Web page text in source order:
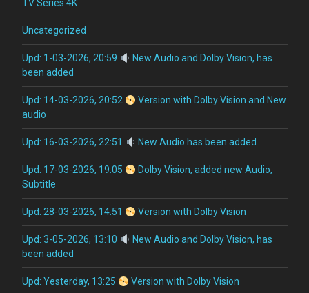
TV Series 4K
Uncategorized
Upd: 1-03-2026, 20:59
New Audio and Dolby Vision, has
been added
Upd: 14-03-2026, 20:52
Version with Dolby Vision and New
audio
Upd: 16-03-2026, 22:51 New Audio has been added
Upd: 17-03-2026, 19:05
Dolby Vision, added new Audio,
Subtitle
Upd: 28-03-2026, 14:51 Version with Dolby Vision
Upd: 3-05-2026, 13:10
New Audio and Dolby Vision, has
been added
Upd: Yesterday, 13:25 Version with Dolby Vision